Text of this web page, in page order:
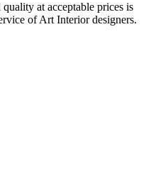
at acceptable prices is
of Art Interior designers.